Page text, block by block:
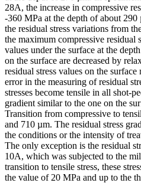
28A, the increase in compressive
-360 MPa at the depth of about
the residual stress variations from
the maximum compressive residual
values under the surface at the
on the surface are decreased by
residual stress values on the
error in the measuring of residual
stresses become tensile in all shot-
gradient similar to the one on the
Transition from compressive to
and 710 µm. The residual stress
the conditions or the intensity of
The only exception is the residual
10A, which was subjected to the
transition to tensile stress, these
the value of 20 MPa and up to the